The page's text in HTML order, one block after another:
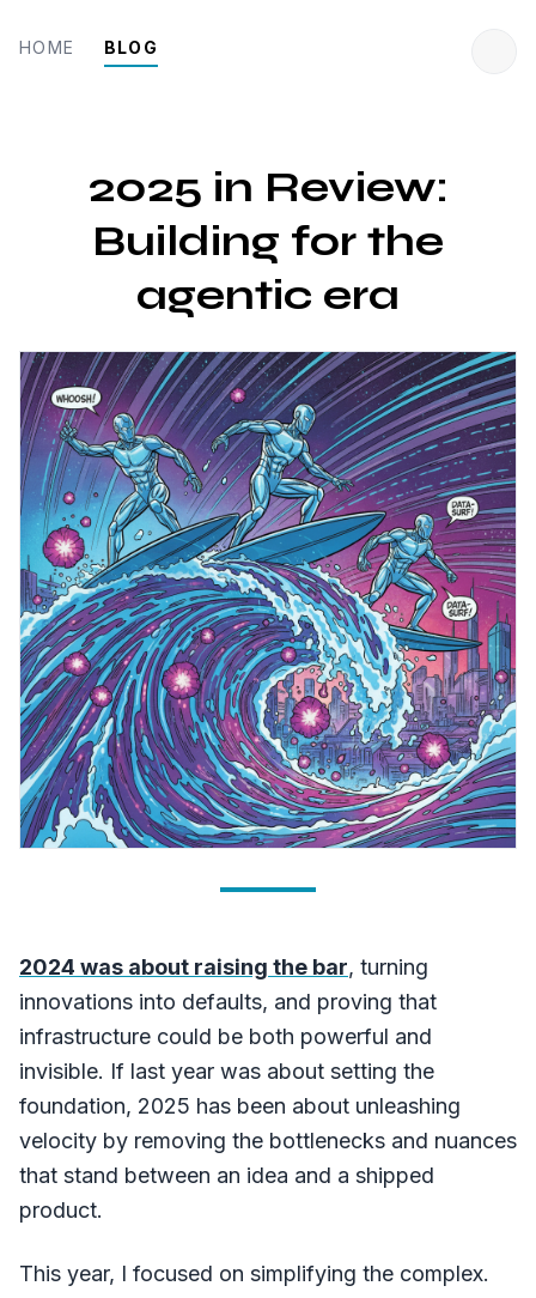
HOME BLOG
2025 in Review:
Building for the
agentic era
2024 was about raising the bar, turning
innovations into defaults, and proving that
infrastructure could be both powerful and
invisible. If last year was about setting the
foundation, 2025 has been about unleashing
velocity by removing the bottlenecks and nuances
that stand between an idea and a shipped
product.
This year, I focused on simplifying the complex.